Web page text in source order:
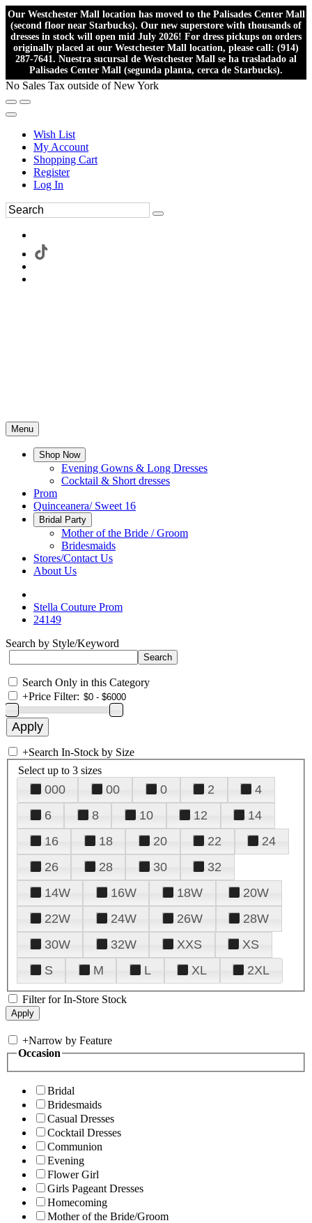
Our Westchester Mall location has moved to the Palisades Center Mall
(second floor near Starbucks). Our new superstore with thousands of
dresses in stock will open mid July 2026! For dress pickups on orders
originally placed at our Westchester Mall location, please call: (914)
287-7641. Nuestra sucursal de Westchester Mall se ha trasladado al
Palisades Center Mall (segunda planta, cerca de Starbucks).
No Sales Tax outside of New York
Wish List
My Account
Shopping Cart
Register
Log In
Menu
Shop Now
Evening Gowns & Long Dresses
Cocktail & Short dresses
Prom
Quinceanera/ Sweet 16
Bridal Party
Mother of the Bride / Groom
Bridesmaids
Stores/Contact Us
About Us
Stella Couture Prom
24149
Search by Style/Keyword
Search Only in this Category
+Price Filter:
+Search In-Stock by Size
Select up to 3 sizes
000 00 0 2
4
6
8 10 12
14
16
18 20 22
24
26
28 30
32
14W
16W 18W
20W
22W
24W 26W
28W
30W
32W XXS
XS
S
M L XL 2XL
Filter for In-Store Stock
+Narrow by Feature
Occasion
Bridal
Bridesmaids
Casual Dresses
Cocktail Dresses
Communion
Evening
Flower Girl
Girls Pageant Dresses
Homecoming
Mother of the Bride/Groom